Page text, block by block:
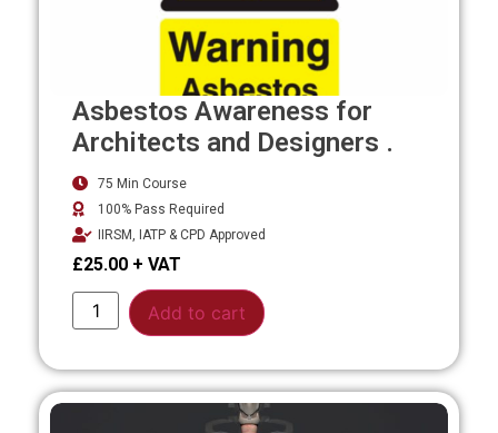
Asbestos Awareness for
Architects and Designers .
75 Min Course
100% Pass Required
IIRSM, IATP & CPD Approved
£25.00
Add to cart